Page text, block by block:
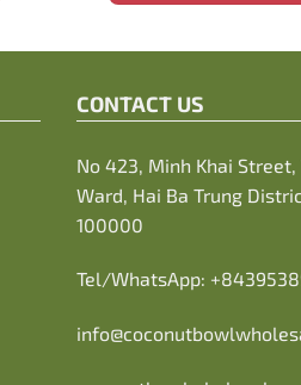
CONTACT US
No 423, Minh Khai Street,
Ward, Hai Ba Trung
100000
Tel/WhatsApp: